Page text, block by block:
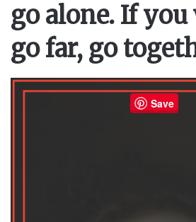
go alone. If
go far, go
Save